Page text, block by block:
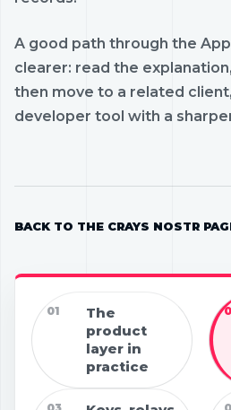
01
The
product
layer in
practice
A good path through the
clearer: read the
then move to a related
developer tool with a
BACK TO THE CRAYS NOSTR